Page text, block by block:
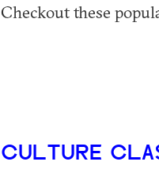
Checkout these
CULTURE